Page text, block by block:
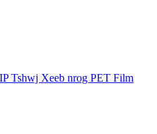
Tshwj Xeeb nrog PET Film